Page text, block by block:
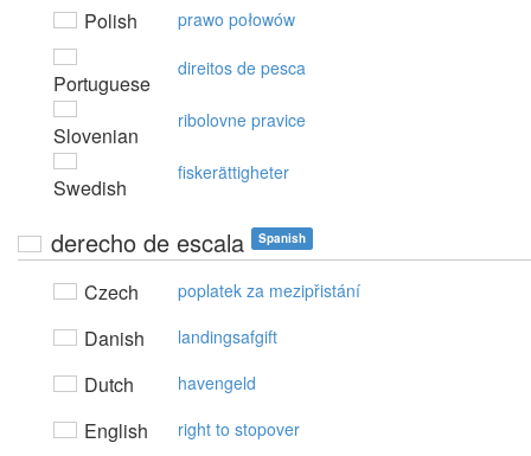
Polish prawo połowów
Portuguese
direitos de pesca
Slovenian
ribolovne pravice
Swedish
fiskerättigheter
derecho de escala Spanish
Czech poplatek za mezipřistání
Danish landingsafgift
Dutch havengeld
English right to stopover